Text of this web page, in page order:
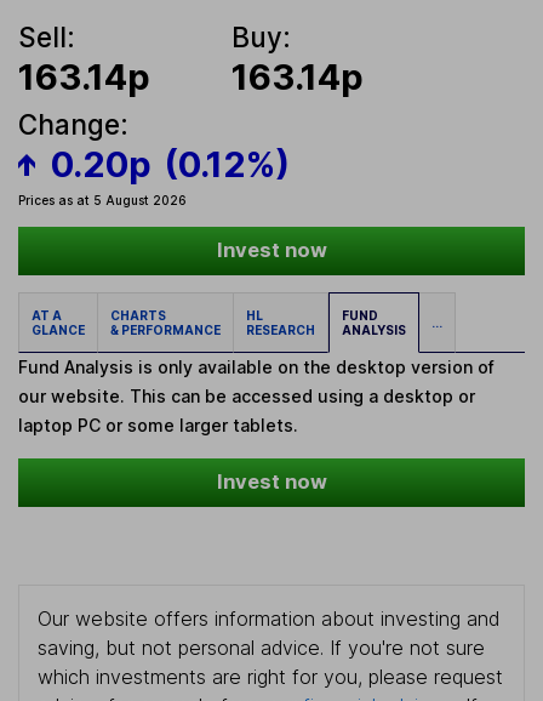
Sell:
163.14p
Buy:
163.14p
Change:
0.20p (0.12%)
Prices as at 5 August 2026
Invest now
AT A
GLANCE
CHARTS
& PERFORMANCE
HL
RESEARCH
FUND
ANALYSIS
...
Fund Analysis is only available on the desktop version of
our website. This can be accessed using a desktop or
laptop PC or some larger tablets.
Invest now
Our website offers information about investing and
saving, but not personal advice. If you're not sure
which investments are right for you, please request